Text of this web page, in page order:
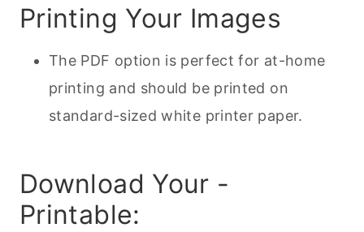
Printing Your Images
The PDF option is perfect for at-home
printing and should be printed on
standard-sized white printer paper.
Download Your -
Printable: